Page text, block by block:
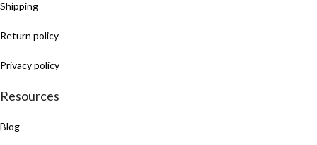
Shipping
Return policy
Privacy policy
Resources
Blog